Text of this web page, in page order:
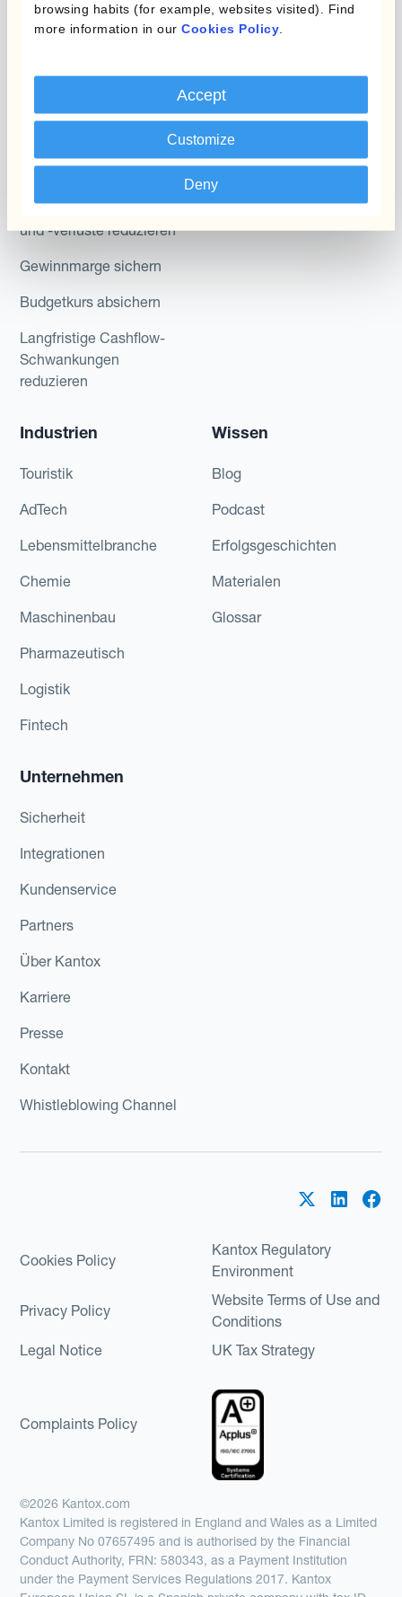
browsing habits (for example, websites visited). Find
more information in our Cookies Policy
Accept
Customize
Deny
Module
Dynamic Pricing
Zahlungen & Inkasso
Anwendungsfall
Fremdwährungsgewinne
und -verluste reduzieren
Gewinnmarge sichern
Budgetkurs absichern
Langfristige Cashflow-
Schwankungen
reduzieren
Abteilung
Kantox für CFOs
Kantox für Treasurer
Kantox für CEOs
Kantox für den Mittelstand
Industrien
Touristik
AdTech
Lebensmittelbranche
Chemie
Maschinenbau
Pharmazeutisch
Logistik
Fintech
Wissen
Blog
Podcast
Erfolgsgeschichten
Materialen
Glossar
Unternehmen
Sicherheit
Integrationen
Kundenservice
Partners
Über Kantox
Karriere
Presse
Kontakt
Whistleblowing Channel
Cookies Policy
Kantox Regulatory
Environment
Privacy Policy
Website Terms of Use and
Conditions
Legal Notice
UK Tax Strategy
Complaints Policy
©2026 Kantox.com
Kantox Limited is registered in England and Wales as a Limited
Company No 07657495 and is authorised by the Financial
Conduct Authority, FRN: 580343, as a Payment Institution
under the Payment Services Regulations 2017. Kantox